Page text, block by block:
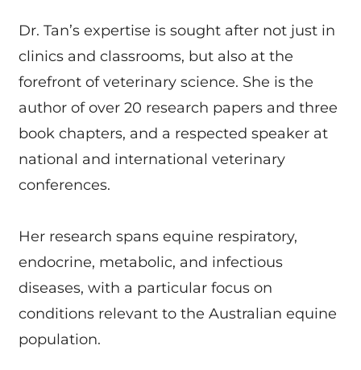
Dr. Tan’s expertise is sought after not just in
clinics and classrooms, but also at the
forefront of veterinary science. She is the
author of over 20 research papers and three
book chapters, and a respected speaker at
national and international veterinary
conferences.
Her research spans equine respiratory,
endocrine, metabolic, and infectious
diseases, with a particular focus on
conditions relevant to the Australian equine
population.